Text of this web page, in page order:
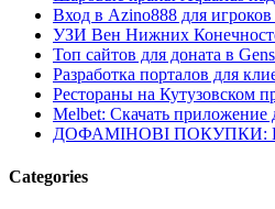
Вход в Azino888 для игроков
УЗИ Вен Нижних
Топ сайтов для доната в
Разработка порталов для
Рестораны на Кутузовском
Melbet: Скачать
ДОФАМІНОВІ ПОКУПКИ:
Categories